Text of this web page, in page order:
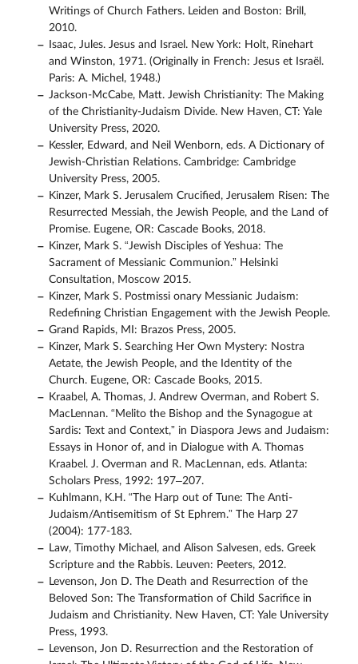
Writings of Church Fathers. Leiden and Boston: Brill,
2010.
Isaac, Jules. Jesus and Israel. New York: Holt, Rinehart
and Winston, 1971. (Originally in French: Jesus et Israël.
Paris: A. Michel, 1948.)
Jackson-McCabe, Matt. Jewish Christianity: The Making
of the Christianity-Judaism Divide. New Haven, CT: Yale
University Press, 2020.
Kessler, Edward, and Neil Wenborn, eds. A Dictionary of
Jewish-Christian Relations. Cambridge: Cambridge
University Press, 2005.
Kinzer, Mark S. Jerusalem Crucified, Jerusalem Risen: The
Resurrected Messiah, the Jewish People, and the Land of
Promise. Eugene, OR: Cascade Books, 2018.
Kinzer, Mark S. “Jewish Disciples of Yeshua: The
Sacrament of Messianic Communion.” Helsinki
Consultation, Moscow 2015.
Kinzer, Mark S. Postmissi onary Messianic Judaism:
Redefining Christian Engagement with the Jewish People.
Grand Rapids, MI: Brazos Press, 2005.
Kinzer, Mark S. Searching Her Own Mystery: Nostra
Aetate, the Jewish People, and the Identity of the
Church. Eugene, OR: Cascade Books, 2015.
Kraabel, A. Thomas, J. Andrew Overman, and Robert S.
MacLennan. “Melito the Bishop and the Synagogue at
Sardis: Text and Context,” in Diaspora Jews and Judaism:
Essays in Honor of, and in Dialogue with A. Thomas
Kraabel. J. Overman and R. MacLennan, eds. Atlanta:
Scholars Press, 1992: 197–207.
Kuhlmann, K.H. “The Harp out of Tune: The Anti-
Judaism/Antisemitism of St Ephrem.” The Harp 27
(2004): 177-183.
Law, Timothy Michael, and Alison Salvesen, eds. Greek
Scripture and the Rabbis. Leuven: Peeters, 2012.
Levenson, Jon D. The Death and Resurrection of the
Beloved Son: The Transformation of Child Sacrifice in
Judaism and Christianity. New Haven, CT: Yale University
Press, 1993.
Levenson, Jon D. Resurrection and the Restoration of